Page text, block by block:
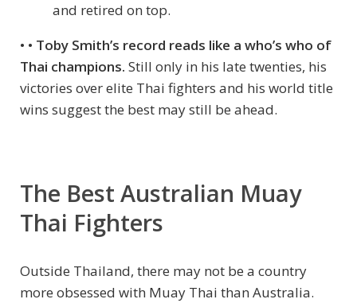
and retired on top.
• • Toby Smith’s record reads like a who’s who of
Thai champions. Still only in his late twenties, his
victories over elite Thai fighters and his world title
wins suggest the best may still be ahead.
The Best Australian Muay
Thai Fighters
Outside Thailand, there may not be a country
more obsessed with Muay Thai than Australia.